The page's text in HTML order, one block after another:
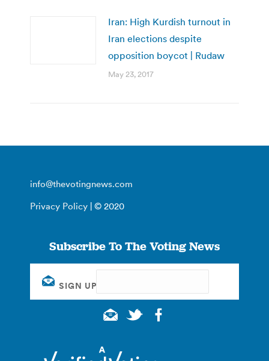
Iran: High Kurdish turnout in
Iran elections despite
opposition boycot | Rudaw
May 23, 2017
info@thevotingnews.com
Privacy Policy | © 2020
Subscribe To The Voting News